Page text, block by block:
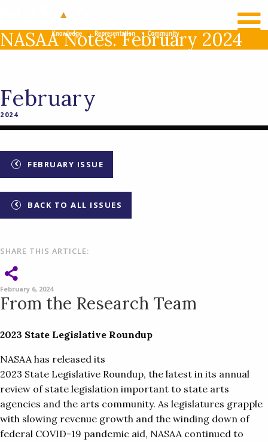
LOG IN
NASAA Notes: February 2024
February
2024
FEBRUARY ISSUE
BACK TO ALL ISSUES
SHARE THIS ARTICLE:
February 6, 2024
From the Research Team
2023 State Legislative Roundup
NASAA has released its
2023 State Legislative Roundup, the latest in its annual
review of state legislation important to state arts
agencies and the arts community. As legislatures grapple
with slowing revenue growth and the winding down of
federal COVID-19 pandemic aid, NASAA continued to